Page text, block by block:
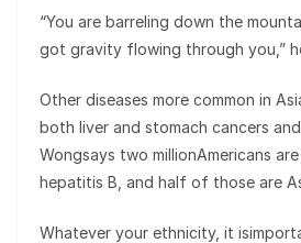
“You are barreling down the
got gravity flowing through you,”
Other diseases more common in
both liver and stomach cancers
Wongsays two millionAmericans
hepatitis B, and half of those are
Whatever your ethnicity, it